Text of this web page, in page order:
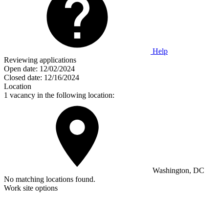
Help
Reviewing applications
Open date: 12/02/2024
Closed date: 12/16/2024
Location
1 vacancy in the following location:
Washington, DC
No matching locations found.
Work site options